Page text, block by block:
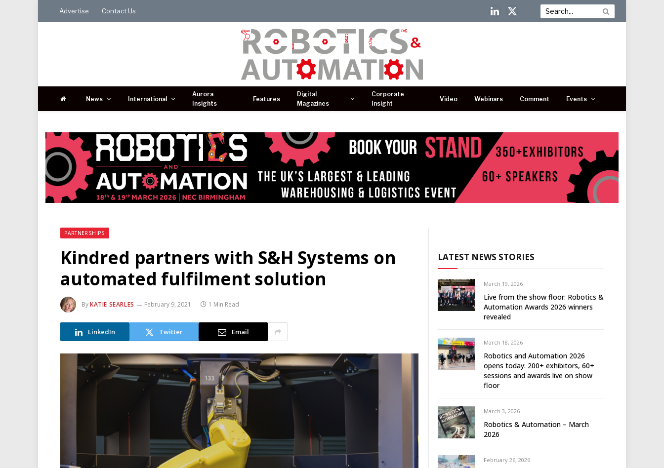
Advertise Contact Us
LinkedIn
X
News International
Aurora
Insights
Features
Digital
Magazines
Corporate
Insight
Video Webinars Comment Events
PARTNERSHIPS
Kindred partners with S&H Systems on
automated fulfilment solution
ByKATIE SEARLES February 9, 2021 1 Min Read
LinkedIn Twitter Email
LATEST NEWS STORIES
March 19, 2026
Live from the show floor: Robotics &
Automation Awards 2026 winners
revealed
March 18, 2026
Robotics and Automation 2026
opens today: 200+ exhibitors, 60+
sessions and awards live on show
floor
March 3, 2026
Robotics & Automation – March
2026
February 26, 2026